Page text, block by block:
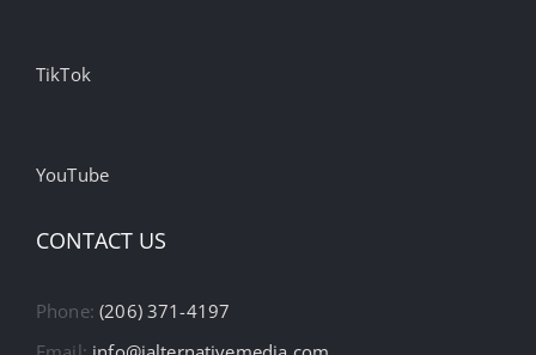
TikTok
YouTube
CONTACT US
Phone:(206) 371-4197